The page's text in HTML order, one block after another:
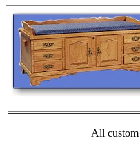
All custom